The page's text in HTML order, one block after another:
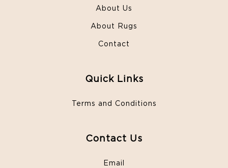
About Us
About Rugs
Contact
Quick Links
Terms and Conditions
Contact Us
Email